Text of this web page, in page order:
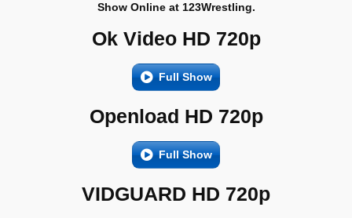
Show Online at 123Wrestling.
Ok Video HD 720p
Full Show
Openload HD 720p
Full Show
VIDGUARD HD 720p